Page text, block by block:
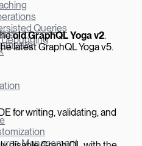
Queries
Management
old GraphQL Yoga v2.
latest GraphQL Yoga v5.
for writing, validating, and